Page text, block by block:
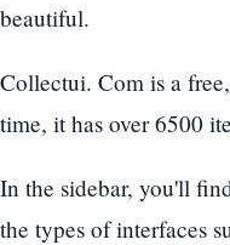
beautiful.
Collectui. Com is a
time, it has over 6500
In the sidebar, you'll
the types of interfaces